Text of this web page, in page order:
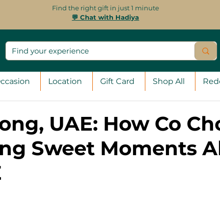
Find the right gift in just 1 minute
💬 Chat with Hadiya
Location Gift Card Shop All
UAE: How Co
Sweet Moments